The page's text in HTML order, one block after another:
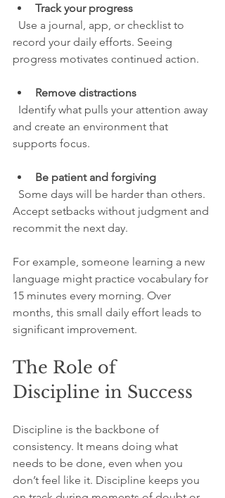
Track your progress
record your daily efforts. Seeing
progress motivates continued action.
Remove distractions
and create an environment that
supports focus.
Be patient and forgiving
Accept setbacks without judgment and
recommit the next day.
For example, someone learning a new
language might practice vocabulary for
15 minutes every morning. Over
months, this small daily effort leads to
significant improvement.
The Role of
Discipline in Success
Discipline is the backbone of
consistency. It means doing what
needs to be done, even when you
don’t feel like it. Discipline keeps you